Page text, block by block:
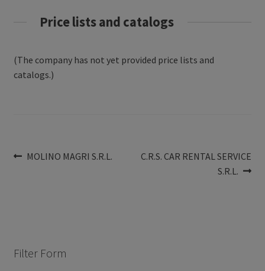
Price lists and catalogs
(The company has not yet provided price lists and
catalogs.)
Post
Previous
MOLINO MAGRI S.R.L.
Next
C.R.S. CAR RENTAL SERVICE
S.R.L.
Filter Form